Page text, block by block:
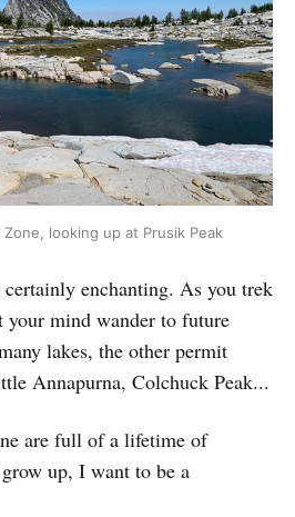
looking up at Prusik Peak
certainly enchanting. As you trek
your mind wander to future
lakes, the other permit
Annapurna, Colchuck Peak...
are full of a lifetime of
up, I want to be a